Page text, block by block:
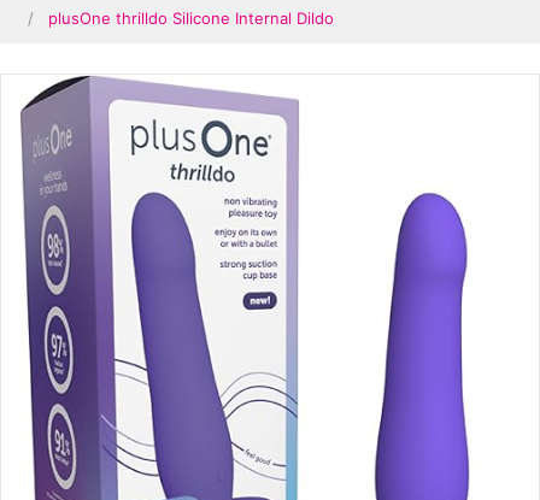
plusOne thrilldo Silicone Internal Dildo